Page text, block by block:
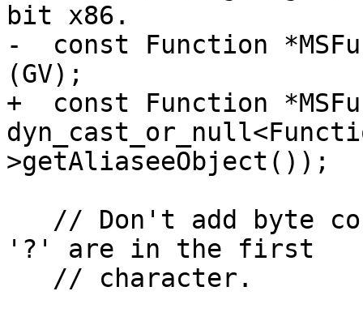
bit x86.
-  const Function
(GV);
+  const Function
>getAliaseeObject());
'?' are in the first